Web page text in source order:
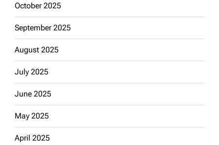
October 2025
September 2025
August 2025
July 2025
June 2025
May 2025
April 2025